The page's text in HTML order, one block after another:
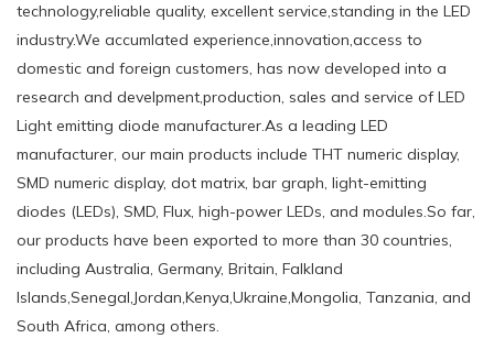
technology,reliable quality, excellent service,standing in the LED
industry.We accumlated experience,innovation,access to
domestic and foreign customers, has now developed into a
research and develpment,production, sales and service of LED
Light emitting diode manufacturer.As a leading LED
manufacturer, our main products include THT numeric display,
SMD numeric display, dot matrix, bar graph, light-emitting
diodes (LEDs), SMD, Flux, high-power LEDs, and modules.So far,
our products have been exported to more than 30 countries,
including Australia, Germany, Britain, Falkland
Islands,Senegal,Jordan,Kenya,Ukraine,Mongolia, Tanzania, and
South Africa, among others.